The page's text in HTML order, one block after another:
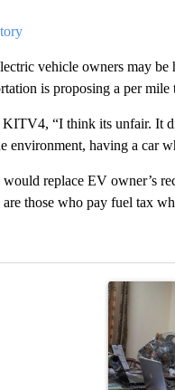
vehicle owners may be
is proposing a per
“I think its unfair. It
environment, having a car
replace EV owner’s
are those who pay fuel tax
commented articles in the
A trending